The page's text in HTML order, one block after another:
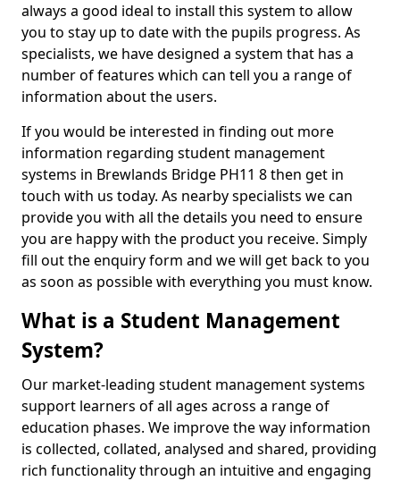
always a good ideal to install this system to allow
you to stay up to date with the pupils progress. As
specialists, we have designed a system that has a
number of features which can tell you a range of
information about the users.
If you would be interested in finding out more
information regarding student management
systems in Brewlands Bridge PH11 8 then get in
touch with us today. As nearby specialists we can
provide you with all the details you need to ensure
you are happy with the product you receive. Simply
fill out the enquiry form and we will get back to you
as soon as possible with everything you must know.
What is a Student Management
System?
Our market-leading student management systems
support learners of all ages across a range of
education phases. We improve the way information
is collected, collated, analysed and shared, providing
rich functionality through an intuitive and engaging